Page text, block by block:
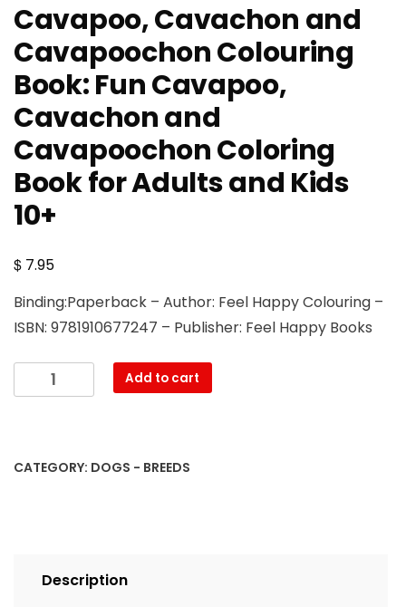
Cavapoo, Cavachon and
Cavapoochon Colouring
Book: Fun Cavapoo,
Cavachon and
Cavapoochon Coloring
Book for Adults and Kids
10+
$ 7.95
Binding:Paperback – Author: Feel Happy Colouring –
ISBN: 9781910677247 – Publisher: Feel Happy Books
Cavapoo,
Cavachon
Colouring
Cavapoochon
Add to cart
CATEGORY: DOGS - BREEDS
Description